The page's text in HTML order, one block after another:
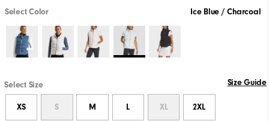
Select Color Ice Blue / Charcoal
Select Size Size Guide
XS S M L XL 2XL